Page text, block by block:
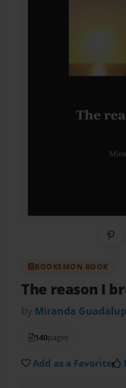
BOOKEMON BOOK
The reason I
by Miranda
140pages
Add as a Favorite